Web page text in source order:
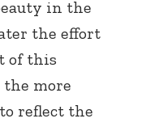
in the
the effort
of this
more
reflect the